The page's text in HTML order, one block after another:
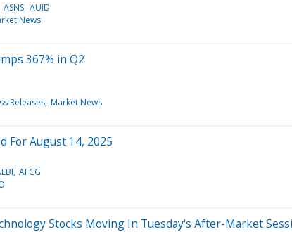
ASNS AUID
News
367% in Q2
Releases Market News
For August 14, 2025
AFCG
Stocks Moving In Tuesday's After-Market